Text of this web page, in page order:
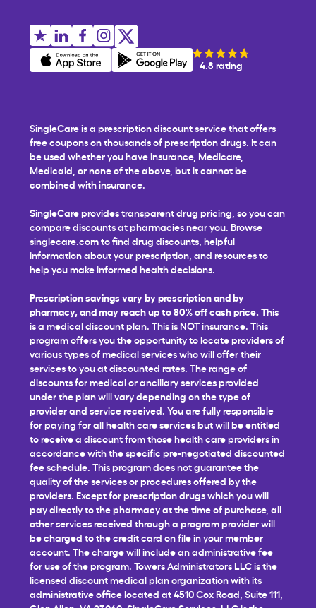
4.8 rating
SingleCare is a prescription discount service that offers
free coupons on thousands of prescription drugs. It can
be used whether you have insurance, Medicare,
Medicaid, or none of the above, but it cannot be
combined with insurance.
SingleCare provides transparent drug pricing, so you can
compare discounts at pharmacies near you. Browse
singlecare.com to find drug discounts, helpful
information about your prescription, and resources to
help you make informed health decisions.
Prescription savings vary by prescription and by
pharmacy, and may reach up to 80% off cash price. This
is a medical discount plan. This is NOT insurance. This
program offers you the opportunity to locate providers of
various types of medical services who will offer their
services to you at discounted rates. The range of
discounts for medical or ancillary services provided
under the plan will vary depending on the type of
provider and service received. You are fully responsible
for paying for all health care services but will be entitled
to receive a discount from those health care providers in
accordance with the specific pre-negotiated discounted
fee schedule. This program does not guarantee the
quality of the services or procedures offered by the
providers. Except for prescription drugs which you will
pay directly to the pharmacy at the time of purchase, all
other services received through a program provider will
be charged to the credit card on file in your member
account. The charge will include an administrative fee
for use of the program. Towers Administrators LLC is the
licensed discount medical plan organization with its
administrative office located at 4510 Cox Road, Suite 111,